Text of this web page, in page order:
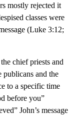
mostly rejected it
classes were
(Luke 3:12;
chief priests and
publicans and the
to a specific time
before you”
John’s message